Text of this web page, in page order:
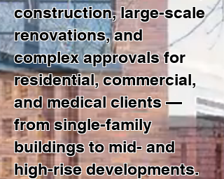
construction, large-scale
renovations, and
complex approvals for
residential, commercial,
and medical clients —
from single-family
buildings to mid- and
high-rise developments.